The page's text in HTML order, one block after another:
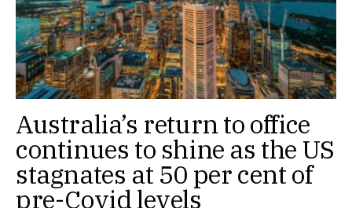
Australia’s return to office
continues to shine as the US
stagnates at 50 per cent of
pre-Covid levels